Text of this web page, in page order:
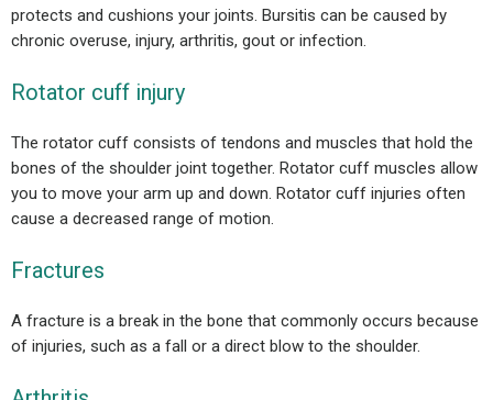
protects and cushions your joints. Bursitis can be caused by
chronic overuse, injury, arthritis, gout or infection.
Rotator cuff injury
The rotator cuff consists of tendons and muscles that hold the
bones of the shoulder joint together. Rotator cuff muscles allow
you to move your arm up and down. Rotator cuff injuries often
cause a decreased range of motion.
Fractures
A fracture is a break in the bone that commonly occurs because
of injuries, such as a fall or a direct blow to the shoulder.